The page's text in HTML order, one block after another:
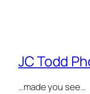
JC Todd
…made you see…